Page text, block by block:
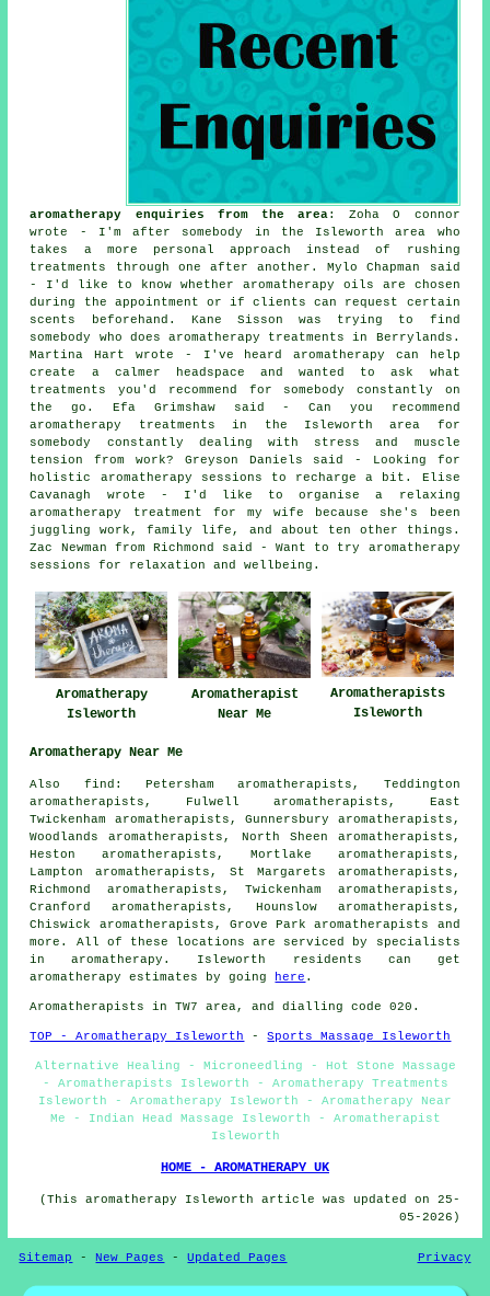
aromatherapy enquiries from the area: Zoha O connor
wrote - I'm after somebody in the Isleworth area who
takes a more personal approach instead of rushing
treatments through one after another. Mylo Chapman said
- I'd like to know whether aromatherapy oils are chosen
during the appointment or if clients can request certain
scents beforehand. Kane Sisson was trying to find
somebody who does aromatherapy treatments in Berrylands.
Martina Hart wrote - I've heard aromatherapy can help
create a calmer headspace and wanted to ask what
treatments you'd recommend for somebody constantly on
the go. Efa Grimshaw said - Can you recommend
aromatherapy treatments in the Isleworth area for
somebody constantly dealing with stress and muscle
tension from work? Greyson Daniels said - Looking for
holistic aromatherapy sessions to recharge a bit. Elise
Cavanagh wrote - I'd like to organise a relaxing
aromatherapy treatment for my wife because she's been
juggling work, family life, and about ten other things.
Zac Newman from Richmond said - Want to try aromatherapy
sessions for relaxation and wellbeing.
Aromatherapy
Isleworth
Aromatherapist
Near Me
Aromatherapists
Isleworth
Aromatherapy Near Me
Also find: Petersham aromatherapists, Teddington
aromatherapists, Fulwell aromatherapists, East
Twickenham aromatherapists, Gunnersbury aromatherapists,
Woodlands aromatherapists, North Sheen aromatherapists,
Heston aromatherapists, Mortlake aromatherapists,
Lampton aromatherapists, St Margarets aromatherapists,
Richmond aromatherapists, Twickenham aromatherapists,
Cranford aromatherapists, Hounslow aromatherapists,
Chiswick aromatherapists, Grove Park aromatherapists and
more. All of these locations are serviced by specialists
in aromatherapy. Isleworth residents can get
aromatherapy estimates by going
here .
Aromatherapists in TW7 area, and dialling code 020.
TOP - Aromatherapy Isleworth -Sports Massage Isleworth
Alternative Healing - Microneedling - Hot Stone Massage
- Aromatherapists Isleworth - Aromatherapy Treatments
Isleworth - Aromatherapy Isleworth - Aromatherapy Near
Me - Indian Head Massage Isleworth - Aromatherapist
Isleworth
HOME - AROMATHERAPY UK
(This aromatherapy Isleworth article was updated on 25-
05-2026)
Sitemap - New Pages -Updated Pages Privacy